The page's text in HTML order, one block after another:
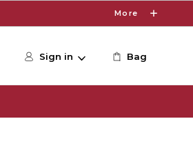
More
Sign in Bag